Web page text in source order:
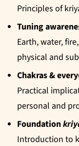
Principles of
Tuning
Earth, water,
physical and
Chakras &
Practical
personal and
Foundation
Introduction to